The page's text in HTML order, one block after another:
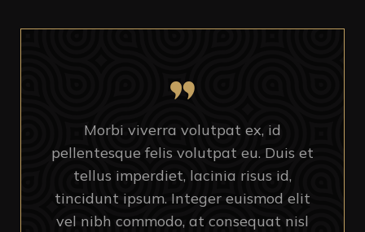
Morbi viverra volutpat ex, id
pellentesque felis volutpat eu. Duis et
tellus imperdiet, lacinia risus id,
tincidunt ipsum. Integer euismod elit
vel nibh commodo, at consequat nisl